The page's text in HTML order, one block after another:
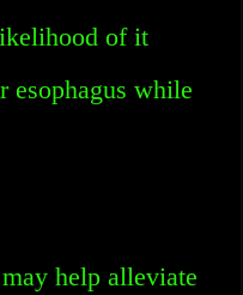
of it
while
help alleviate